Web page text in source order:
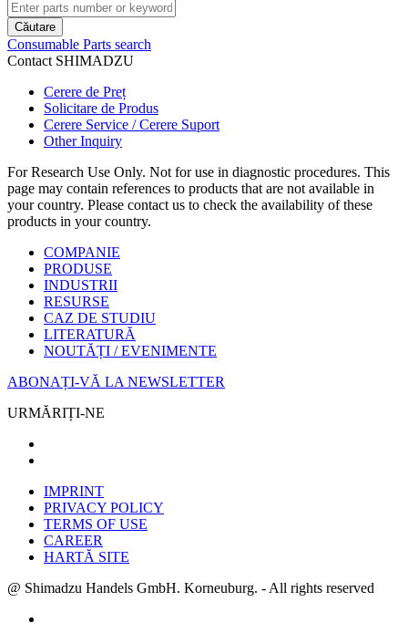
Căutare
Consumable Parts search
Contact SHIMADZU
Cerere de Preț
Solicitare de Produs
Cerere Service / Cerere Suport
Other Inquiry
For Research Use Only. Not for use in diagnostic procedures. This
page may contain references to products that are not available in
your country. Please contact us to check the availability of these
products in your country.
COMPANIE
PRODUSE
INDUSTRII
RESURSE
CAZ DE STUDIU
LITERATURĂ
NOUTĂȚI / EVENIMENTE
ABONAȚI-VĂ LA NEWSLETTER
URMĂRIȚI-NE
IMPRINT
PRIVACY POLICY
TERMS OF USE
CAREER
HARTĂ SITE
@ Shimadzu Handels GmbH. Korneuburg. - All rights reserved